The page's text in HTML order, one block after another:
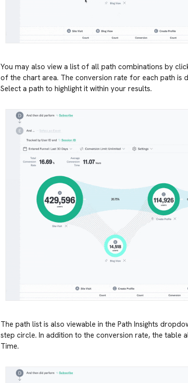
You may also view a list of all path combinations by
of the chart area. The conversion rate for each path is
Select a path to highlight it within your results.
The path list is also viewable in the Path Insights
step circle. In addition to the conversion rate, the table
Time.